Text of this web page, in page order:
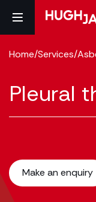
Home/Services/
Pleural
Make an enquiry